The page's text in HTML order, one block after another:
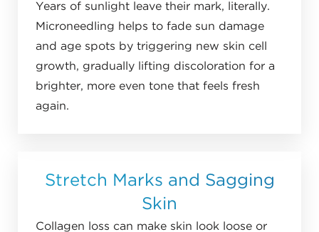
Years of sunlight leave their mark, literally.
Microneedling helps to fade sun damage
and age spots by triggering new skin cell
growth, gradually lifting discoloration for a
brighter, more even tone that feels fresh
again.
Stretch Marks and Sagging
Skin
Collagen loss can make skin look loose or